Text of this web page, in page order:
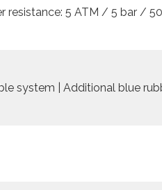
resistance: 5 ATM / 5 bar /
system | Additional blue